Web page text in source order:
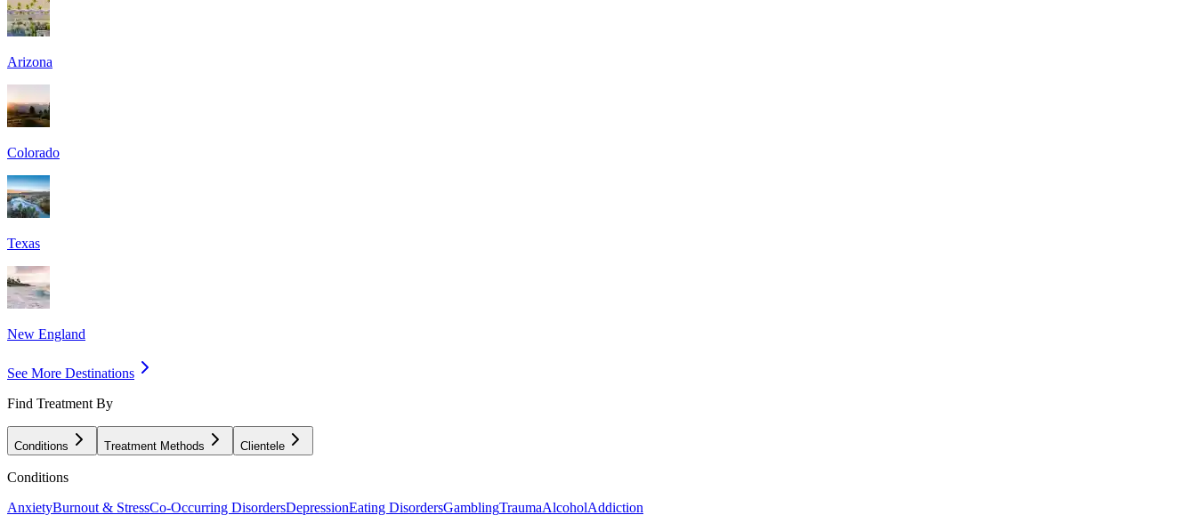
Arizona
Colorado
Texas
New England
See More Destinations
Find Treatment By
Conditions Treatment Methods Clientele
Conditions
AnxietyBurnout & StressCo-Occurring DisordersDepressionEating DisordersGamblingTraumaAlcoholAddiction